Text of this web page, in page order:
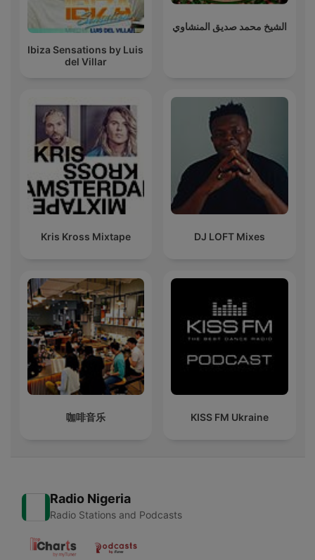
Ibiza Sensations by Luis
del Villar
الشيخ محمد صديق المنشاوي
Kris Kross Mixtape DJ LOFT Mixes
咖啡音乐 KISS FM Ukraine
Radio Nigeria
Radio Stations and Podcasts